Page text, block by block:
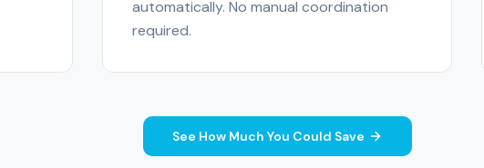
automatically. No manual coordination
required.
See How Much You Could Save